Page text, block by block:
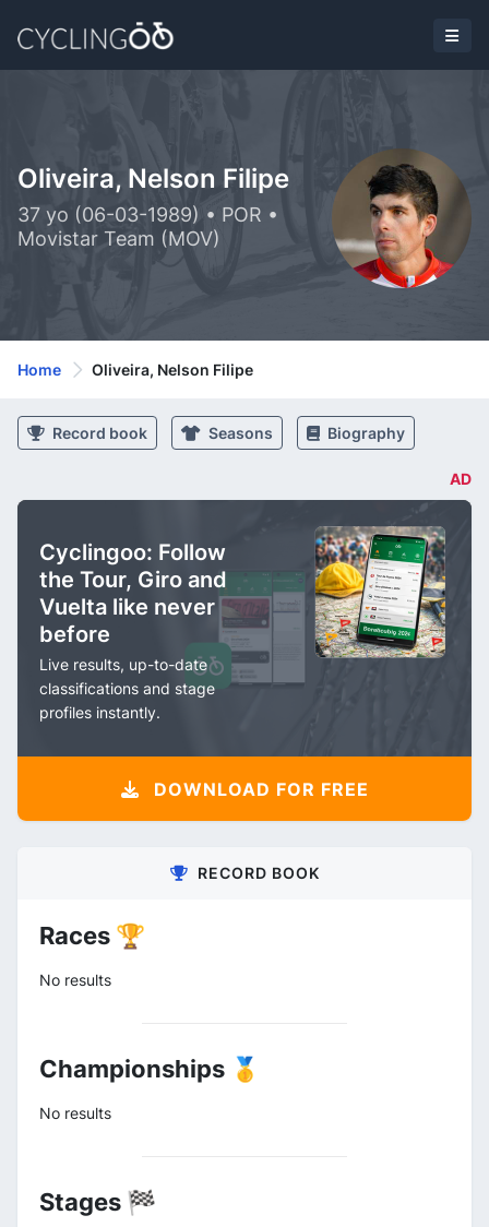
Oliveira, Nelson Filipe
37 yo (06-03-1989) • POR •
Movistar Team (MOV)
Home Oliveira, Nelson Filipe
Record book Seasons Biography
AD
Cyclingoo: Follow
the Tour, Giro and
Vuelta like never
before
Live results, up-to-date
classifications and stage
profiles instantly.
DOWNLOAD FOR FREE
RECORD BOOK
Races 🏆
No results
Championships 🥇
No results
Stages 🏁